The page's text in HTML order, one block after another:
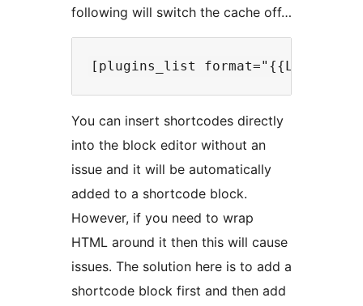
following will switch the cache off…
You can insert shortcodes directly
into the block editor without an
issue and it will be automatically
added to a shortcode block.
However, if you need to wrap
HTML around it then this will cause
issues. The solution here is to add a
shortcode block first and then add